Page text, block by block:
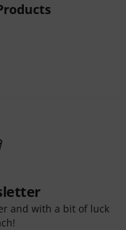
and with a bit of luck